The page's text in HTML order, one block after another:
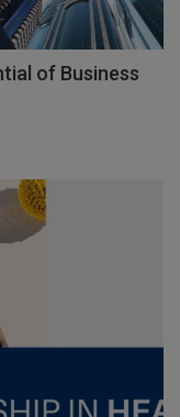
of Business